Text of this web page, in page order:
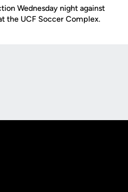
Wednesday night against
the UCF Soccer Complex.